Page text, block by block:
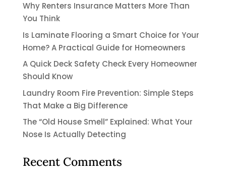
Why Renters Insurance Matters More Than
You Think
Is Laminate Flooring a Smart Choice for Your
Home? A Practical Guide for Homeowners
A Quick Deck Safety Check Every Homeowner
Should Know
Laundry Room Fire Prevention: Simple Steps
That Make a Big Difference
The “Old House Smell” Explained: What Your
Nose Is Actually Detecting
Recent Comments